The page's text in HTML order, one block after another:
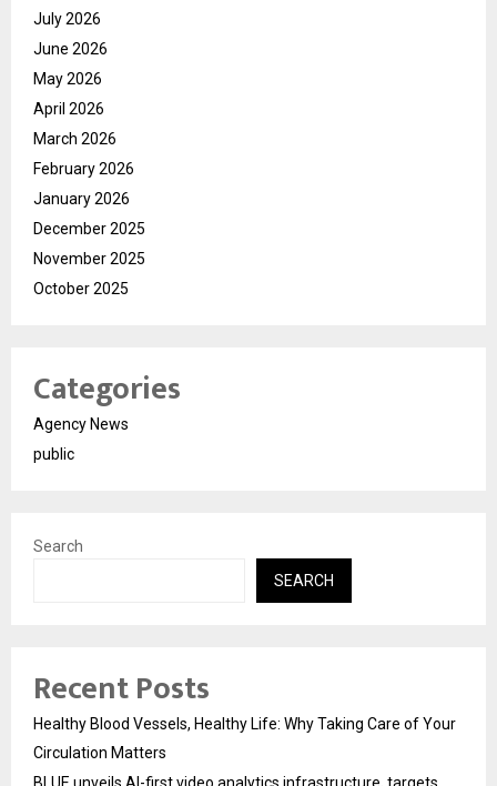
July 2026
June 2026
May 2026
April 2026
March 2026
February 2026
January 2026
December 2025
November 2025
October 2025
Categories
Agency News
public
Search
SEARCH
Recent Posts
Healthy Blood Vessels, Healthy Life: Why Taking Care of Your
Circulation Matters